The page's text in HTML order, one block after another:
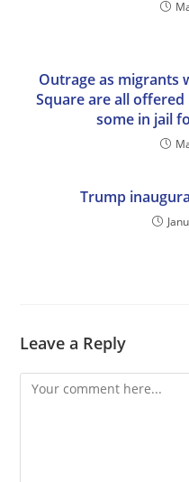
Outrage as migrants
Square are all
some in jail
Trump
Leave a Reply
Comment